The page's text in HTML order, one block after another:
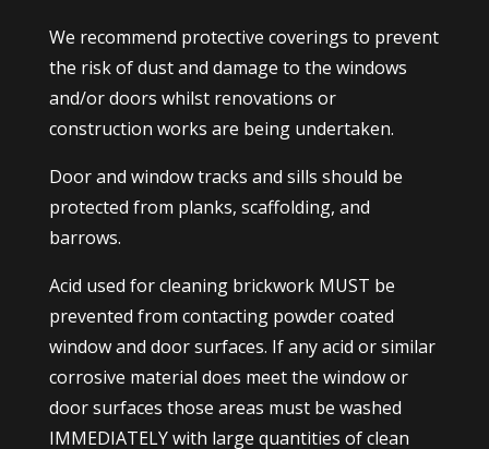
We recommend protective coverings to prevent
the risk of dust and damage to the windows
and/or doors whilst renovations or
construction works are being undertaken.
Door and window tracks and sills should be
protected from planks, scaffolding, and
barrows.
Acid used for cleaning brickwork MUST be
prevented from contacting powder coated
window and door surfaces. If any acid or similar
corrosive material does meet the window or
door surfaces those areas must be washed
IMMEDIATELY with large quantities of clean